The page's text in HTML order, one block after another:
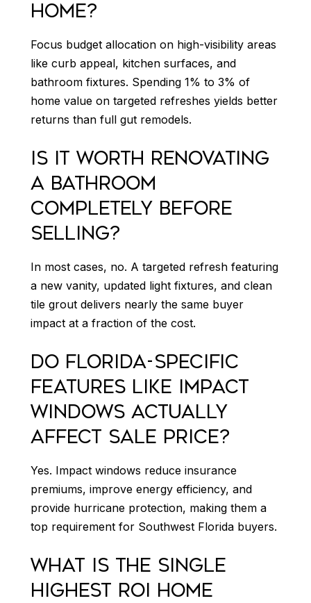
HOME?
Focus budget allocation on high-visibility areas
like curb appeal, kitchen surfaces, and
bathroom fixtures. Spending 1% to 3% of
home value on targeted refreshes yields better
returns than full gut remodels.
IS IT WORTH RENOVATING
A BATHROOM
COMPLETELY BEFORE
SELLING?
In most cases, no. A targeted refresh featuring
a new vanity, updated light fixtures, and clean
tile grout delivers nearly the same buyer
impact at a fraction of the cost.
DO FLORIDA-SPECIFIC
FEATURES LIKE IMPACT
WINDOWS ACTUALLY
AFFECT SALE PRICE?
Yes. Impact windows reduce insurance
premiums, improve energy efficiency, and
provide hurricane protection, making them a
top requirement for Southwest Florida buyers.
WHAT IS THE SINGLE
HIGHEST ROI HOME